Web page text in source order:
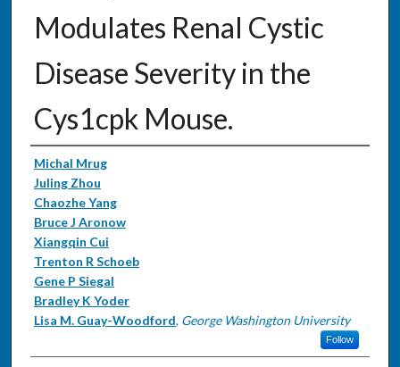
Modulates Renal Cystic
Disease Severity in the
Cys1cpk Mouse.
Authors
Michal Mrug
Juling Zhou
Chaozhe Yang
Bruce J Aronow
Xiangqin Cui
Trenton R Schoeb
Gene P Siegal
Bradley K Yoder
Lisa M. Guay-Woodford, George Washington University
Follow